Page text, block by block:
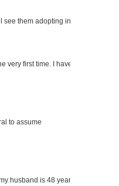
see them adopting in
very first time. I have
to assume
husband is 48 years